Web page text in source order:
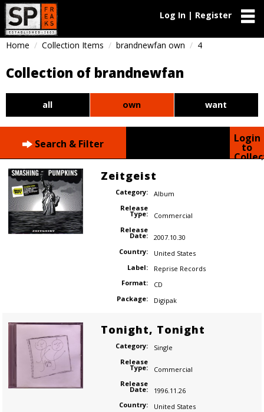
Log In | Register
Home Collection Items brandnewfan own 4
Collection of brandnewfan
all own want
Search & Filter Login
to
Zeitgeist
Category:
Album
Release
Type:
Commercial
Release
Date:
2007.10.30
Country:
United States
Label:
Reprise Records
Format:
CD
Package:
Digipak
Tonight, Tonight
Category:
Single
Release
Type:
Commercial
Release
Date:
1996.11.26
Country:
United States